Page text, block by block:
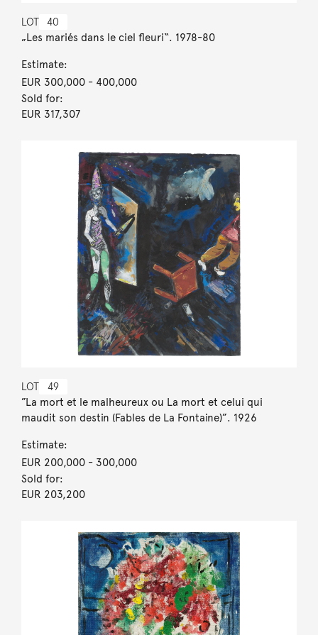
LOT 40
„Les mariés dans le ciel fleuri“. 1978-80
Estimate:
EUR 300,000- 400,000
Sold for:
EUR 317,307
LOT 49
”La mort et le malheureux ou La mort et celui qui
maudit son destin (Fables de La Fontaine)”. 1926
Estimate:
EUR 200,000- 300,000
Sold for:
EUR 203,200